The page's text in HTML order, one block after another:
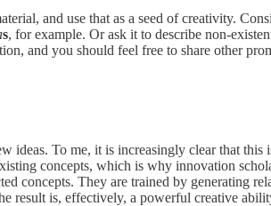
and use that as a seed of creativity.
s, for example. Or ask it to describe non-
and you should feel free to share other
To me, it is increasingly clear that this
concepts, which is why innovation
concepts. They are trained by generating
result is, effectively, a powerful creative